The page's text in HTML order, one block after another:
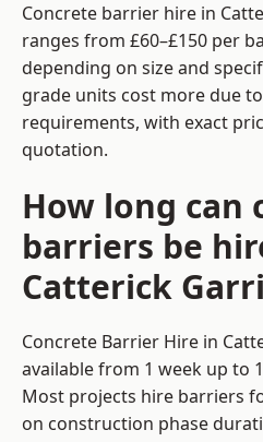
Concrete barrier hire in
ranges from £60–£150 per
depending on size and
grade units cost more due
requirements, with exact
quotation.
How long can
barriers be
Catterick
Concrete Barrier Hire in
available from 1 week up to
Most projects hire barriers
on construction phase